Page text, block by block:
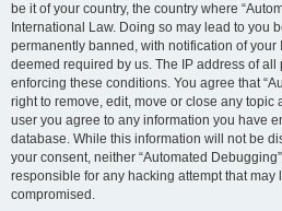
be it of your country, the country where
International Law. Doing so may lead to you
permanently banned, with notification of your
deemed required by us. The IP address of all
enforcing these conditions. You agree that
right to remove, edit, move or close any topic
user you agree to any information you have
database. While this information will not be
your consent, neither “Automated
responsible for any hacking attempt that may
compromised.